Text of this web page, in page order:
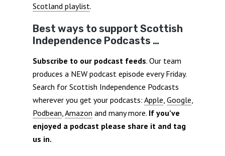
Scotland playlist.
Best ways to support Scottish
Independence Podcasts …
Subscribe to our podcast feeds. Our team
produces a NEW podcast episode every Friday.
Search for Scottish Independence Podcasts
wherever you get your podcasts: Apple Google
Podbean Amazon and many more. If you’ve
enjoyed a podcast please share it and tag
us in.